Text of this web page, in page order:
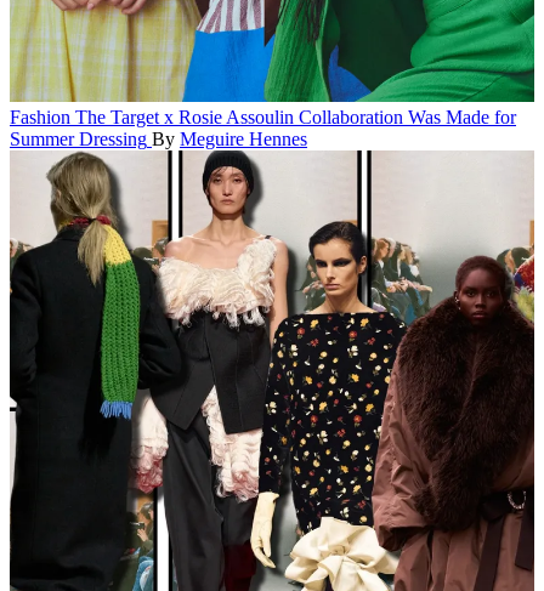
Fashion The Target x Rosie Assoulin Collaboration Was Made for
Summer Dressing By Meguire Hennes